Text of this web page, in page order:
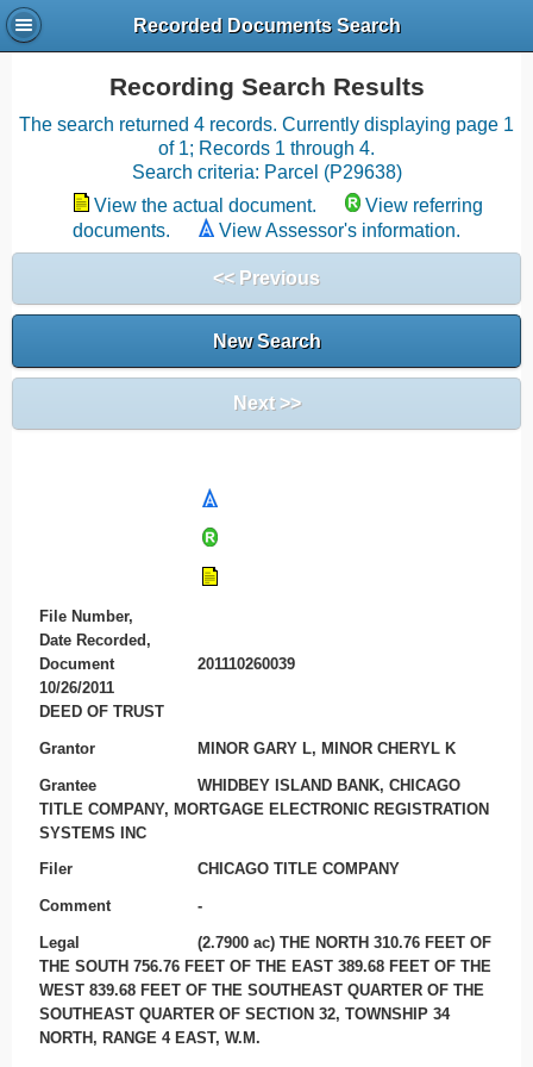
Recorded Documents Search
Recording Search Results
The search returned 4 records. Currently displaying page 1
of 1; Records 1 through 4.
Search criteria: Parcel (P29638)
View the actual document.
View referring
documents.
View Assessor's information.
<< Previous
New Search
Next >>
File Number,
Date Recorded,
Document
201110260039
10/26/2011
DEED OF TRUST
Grantor MINOR GARY L, MINOR CHERYL K
Grantee
WHIDBEY ISLAND BANK, CHICAGO
TITLE COMPANY, MORTGAGE ELECTRONIC REGISTRATION
SYSTEMS INC
Filer CHICAGO TITLE COMPANY
Comment -
Legal
(2.7900 ac) THE NORTH 310.76 FEET OF
THE SOUTH 756.76 FEET OF THE EAST 389.68 FEET OF THE
WEST 839.68 FEET OF THE SOUTHEAST QUARTER OF THE
SOUTHEAST QUARTER OF SECTION 32, TOWNSHIP 34
NORTH, RANGE 4 EAST, W.M.